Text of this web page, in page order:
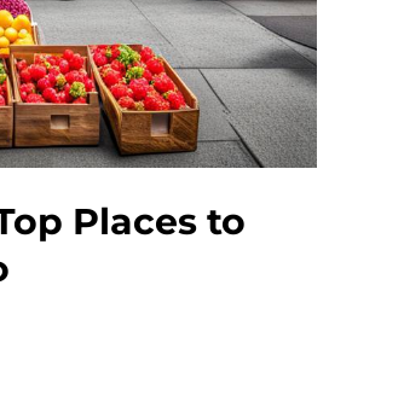
Places to